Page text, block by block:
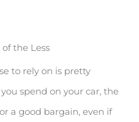
the Less
to rely on is pretty
spend on your car, the
a good bargain, even if